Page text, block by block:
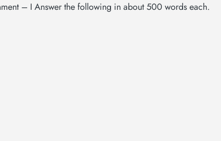
– I Answer the following in about 500 words each.